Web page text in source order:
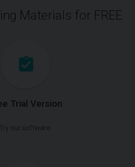
Materials for FREE
Trial Version